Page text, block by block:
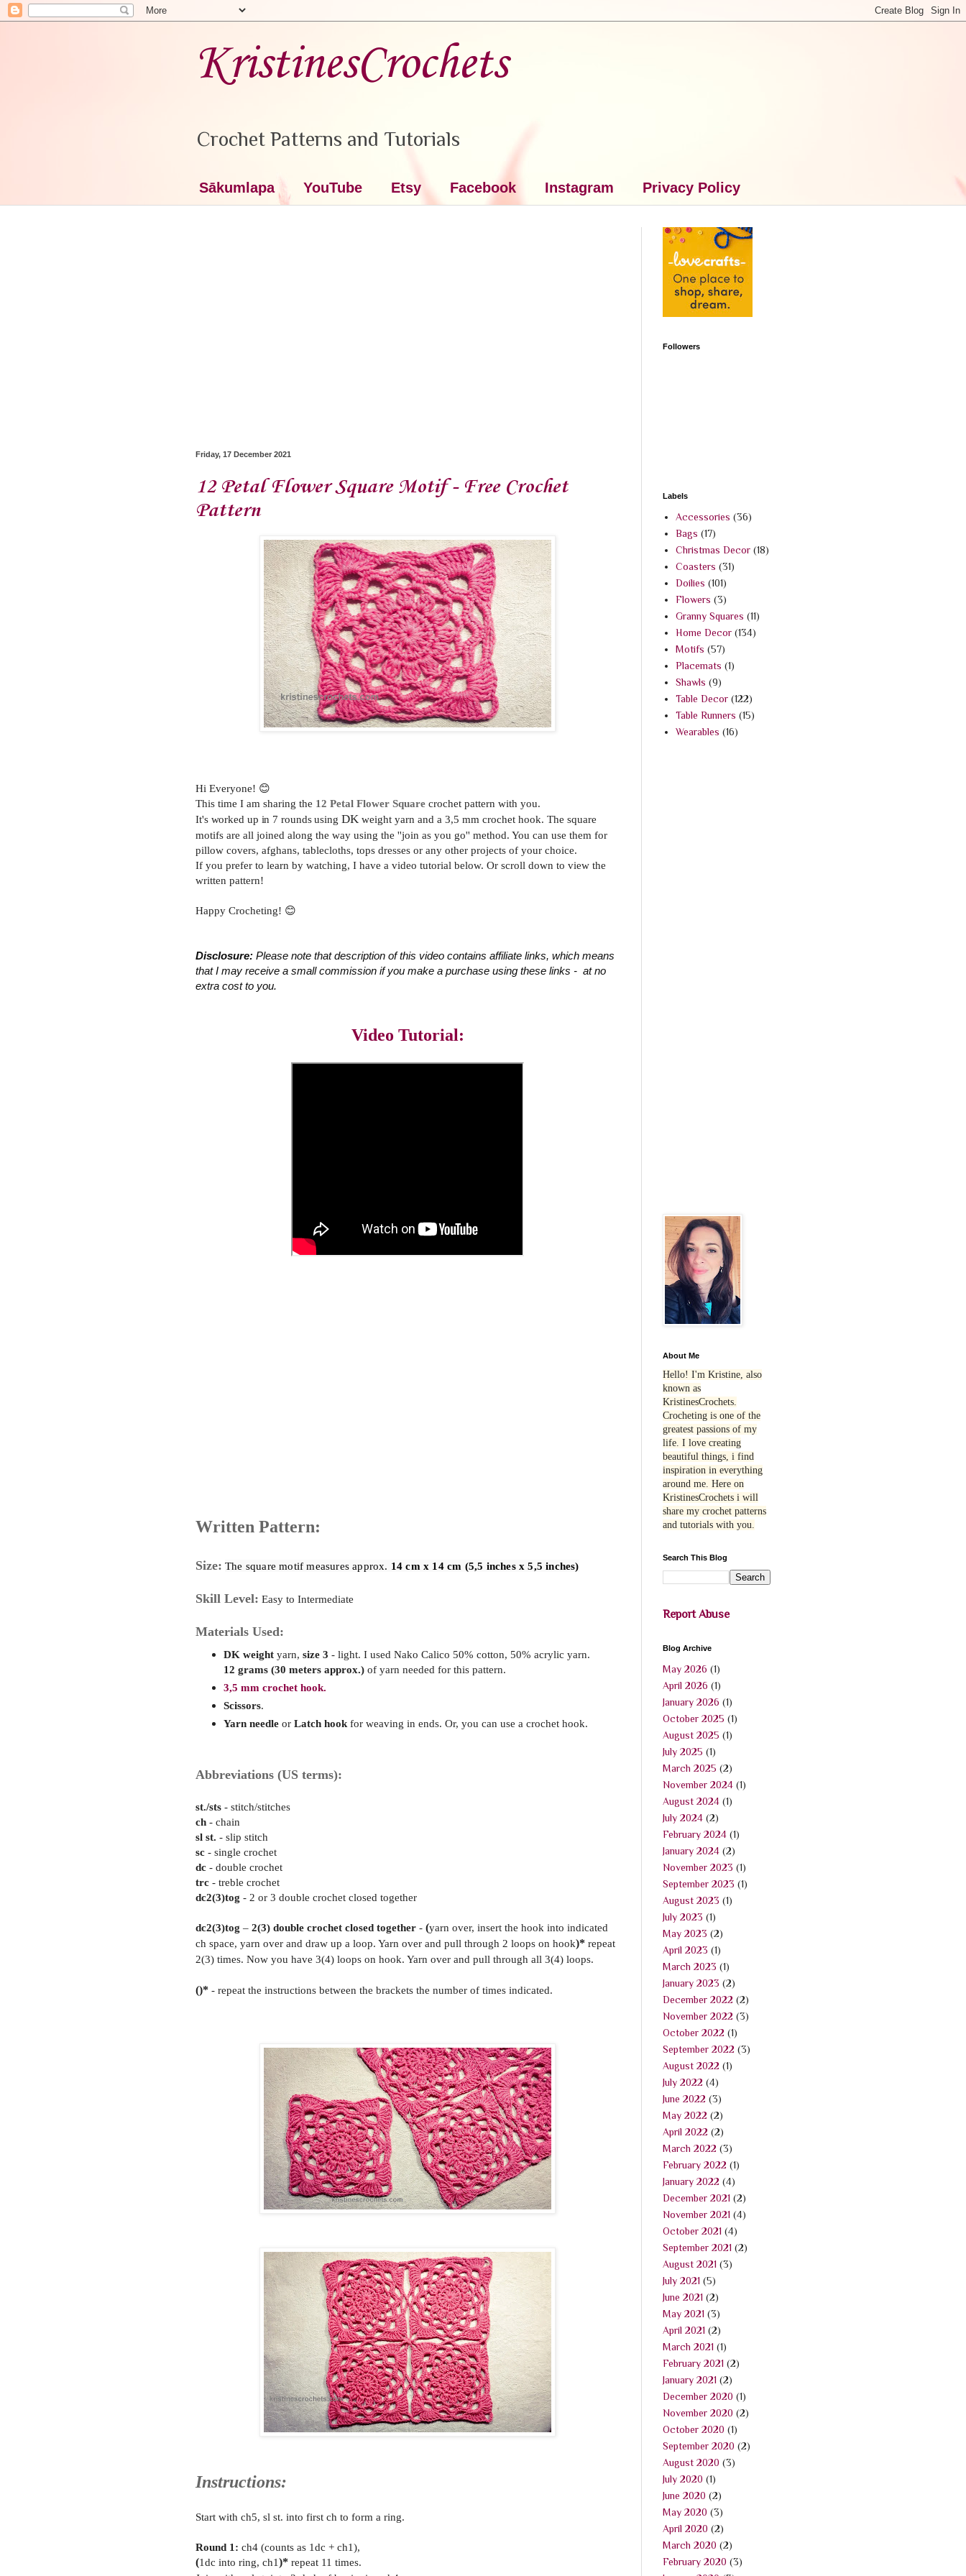
KristinesCrochets
Crochet Patterns and Tutorials
Sākumlapa YouTube Etsy Facebook Instagram Privacy Policy
Friday, 17 December 2021
12 Petal Flower Square Motif - Free Crochet
Pattern
Hi Everyone! 😊
This time I am sharing the 12 Petal Flower Square crochet pattern with you.
It's worked up in 7 rounds using DKweight yarn and a 3,5 mm crochet hook. The square
motifs are all joined along the way using the ''join as you go'' method. You can use them for
pillow covers, afghans, tablecloths, tops dresses or any other projects of your choice.
If you prefer to learn by watching, I have a video tutorial below. Or scroll down to view the
written pattern!
Happy Crocheting! 😊
Disclosure: Please note that description of this video contains affiliate links, which means
that I may receive a small commission if you make a purchase using these links -  at no
extra cost to you.
Video Tutorial:
Written Pattern:
Size: The square motif measures approx. 14 cm x 14 cm (5,5 inches x 5,5 inches)
Skill Level: Easy to Intermediate
Materials Used:
DK weightyarn, size 3 - light. I used Nako Calico 50% cotton, 50% acrylic yarn.
12 grams (30 meters approx.) of yarn needed for this pattern.
3,5 mm crochet hook.
Scissors.
Yarn needle or Latch hook for weaving in ends. Or, you can use a crochet hook.
Abbreviations (US terms):
st./sts - stitch/stitches
ch - chain
sl st. - slip stitch
sc - single crochet
dc - double crochet
trc - treble crochet
dc2(3)tog - 2 or 3 double crochet closed together
dc2(3)tog – 2(3) double crochet closed together - (yarn over, insert the hook into indicated
ch space, yarn over and draw up a loop. Yarn over and pull through 2 loops on hook)* repeat
2(3) times. Now you have 3(4) loops on hook. Yarn over and pull through all 3(4) loops.
()* - repeat the instructions between the brackets the number of times indicated.
Instructions:
Start with ch5, sl st. into first ch to form a ring.
Round 1: ch4 (counts as 1dc + ch1),
(1dc into ring, ch1)* repeat 11 times.
Followers
Labels
Accessories (36)
Bags (17)
Christmas Decor (18)
Coasters (31)
Doilies (101)
Flowers (3)
Granny Squares (11)
Home Decor (134)
Motifs (57)
Placemats (1)
Shawls (9)
Table Decor (122)
Table Runners (15)
Wearables (16)
About Me
Hello! I'm Kristine, also
known as
KristinesCrochets.
Crocheting is one of the
greatest passions of my
life. I love creating
beautiful things, i find
inspiration in everything
around me. Here on
KristinesCrochets i will
share my crochet patterns
and tutorials with you.
Search This Blog
Report Abuse
Blog Archive
May 2026 (1)
April 2026 (1)
January 2026 (1)
October 2025 (1)
August 2025 (1)
July 2025 (1)
March 2025 (2)
November 2024 (1)
August 2024 (1)
July 2024 (2)
February 2024 (1)
January 2024 (2)
November 2023 (1)
September 2023 (1)
August 2023 (1)
July 2023 (1)
May 2023 (2)
April 2023 (1)
March 2023 (1)
January 2023 (2)
December 2022 (2)
November 2022 (3)
October 2022 (1)
September 2022 (3)
August 2022 (1)
July 2022 (4)
June 2022 (3)
May 2022 (2)
April 2022 (2)
March 2022 (3)
February 2022 (1)
January 2022 (4)
December 2021 (2)
November 2021 (4)
October 2021 (4)
September 2021 (2)
August 2021 (3)
July 2021 (5)
June 2021 (2)
May 2021 (3)
April 2021 (2)
March 2021 (1)
February 2021 (2)
January 2021 (2)
December 2020 (1)
November 2020 (2)
October 2020 (1)
September 2020 (2)
August 2020 (3)
July 2020 (1)
June 2020 (2)
May 2020 (3)
April 2020 (2)
March 2020 (2)
February 2020 (3)